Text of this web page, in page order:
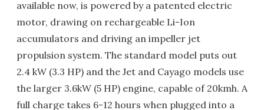
available now, is powered by a patented electric
motor, drawing on rechargeable Li-Ion
accumulators and driving an impeller jet
propulsion system. The standard model puts out
2.4 kW (3.3 HP) and the Jet and Cayago models use
the larger 3.6kW (5 HP) engine, capable of 20kmh. A
full charge takes 6-12 hours when plugged into a